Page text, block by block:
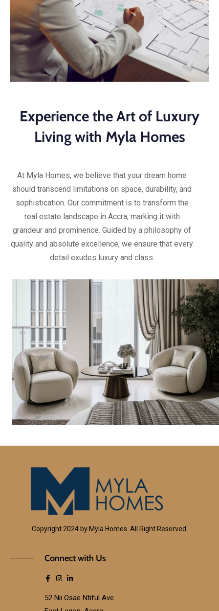
Experience the Art of Luxury
Living with Myla Homes
At Myla Homes, we believe that your dream home
should transcend limitations on space, durability, and
sophistication. Our commitment is to transform the
real estate landscape in Accra, marking it with
grandeur and prominence. Guided by a philosophy of
quality and absolute excellence, we ensure that every
detail exudes luxury and class.
Copyright 2024 by Myla Homes. All Right Reserved.
Connect with Us
52 Nii Osae Ntiful Ave